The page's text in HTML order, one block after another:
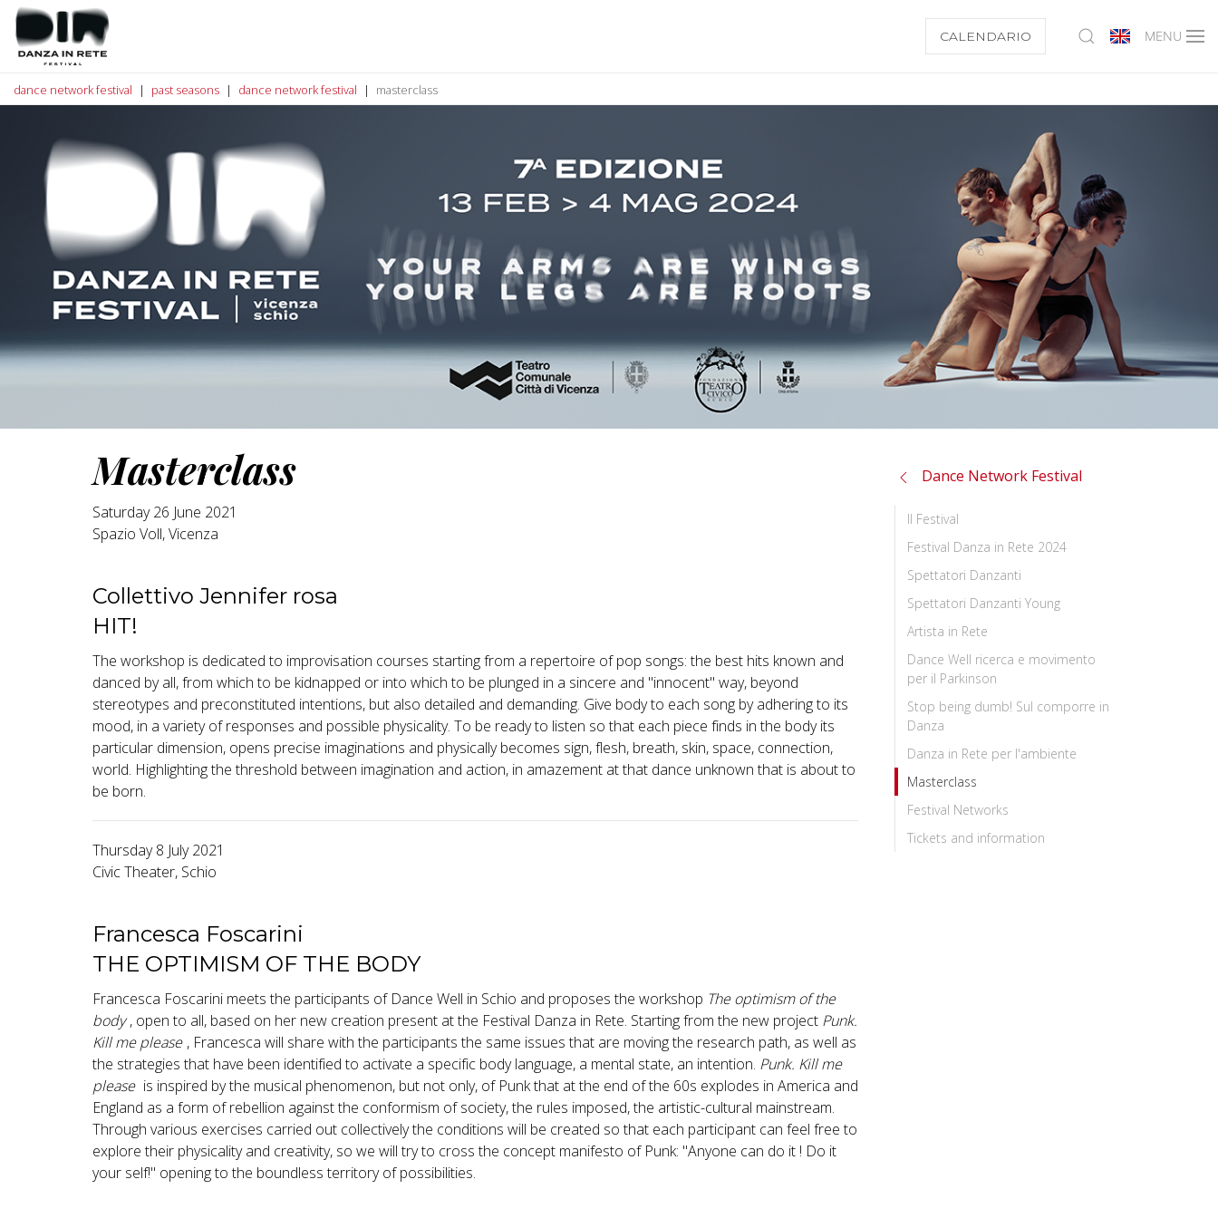
CALENDARIO MENU
dance network festival past seasons dance network festival masterclass
Masterclass
Saturday 26 June 2021
Spazio Voll, Vicenza
Collettivo Jennifer rosa
HIT!
The workshop is dedicated to improvisation courses starting from a repertoire of pop songs: the best hits known and
danced by all, from which to be kidnapped or into which to be plunged in a sincere and "innocent" way, beyond
stereotypes and preconstituted intentions, but also detailed and demanding. Give body to each song by adhering to its
mood, in a variety of responses and possible physicality. To be ready to listen so that each piece finds in the body its
particular dimension, opens precise imaginations and physically becomes sign, flesh, breath, skin, space, connection,
world. Highlighting the threshold between imagination and action, in amazement at that dance unknown that is about to
be born.
Thursday 8 July 2021
Civic Theater, Schio
Francesca Foscarini
THE OPTIMISM OF THE BODY
Francesca Foscarini meets the participants of Dance Well in Schio and proposes the workshop The optimism of the
body , open to all, based on her new creation present at the Festival Danza in Rete. Starting from the new project Punk.
Kill me please , Francesca will share with the participants the same issues that are moving the research path, as well as
the strategies that have been identified to activate a specific body language, a mental state, an intention. Punk. Kill me
please is inspired by the musical phenomenon, but not only, of Punk that at the end of the 60s explodes in America and
England as a form of rebellion against the conformism of society, the rules imposed, the artistic-cultural mainstream.
Through various exercises carried out collectively the conditions will be created so that each participant can feel free to
explore their physicality and creativity, so we will try to cross the concept manifesto of Punk: "Anyone can do it ! Do it
your self!" opening to the boundless territory of possibilities.
Dance Network Festival
Il Festival
Festival Danza in Rete 2024
Spettatori Danzanti
Spettatori Danzanti Young
Artista in Rete
Dance Well ricerca e movimento
per il Parkinson
Stop being dumb! Sul comporre in
Danza
Danza in Rete per l'ambiente
Masterclass
Festival Networks
Tickets and information